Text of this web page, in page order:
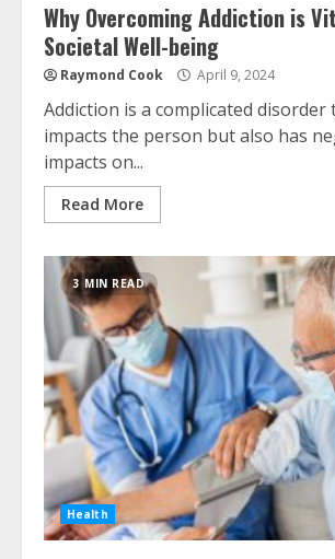
Why Overcoming Addiction is
Societal Well-being
Raymond Cook April 9, 2024
Addiction is a complicated
impacts the person but also has
impacts on...
Read More
3 MIN READ
Health